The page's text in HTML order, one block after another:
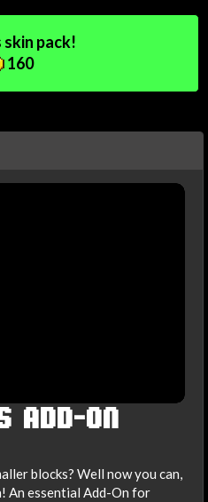
pack!
160
ADD-ON
blocks? Well now you can,
An essential Add-On for